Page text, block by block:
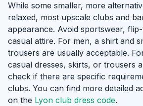
While some smaller, more
relaxed, most upscale clubs and
appearance. Avoid sportswear,
casual attire. For men, a shirt and
trousers are usually acceptable.
casual dresses, skirts, or trousers
check if there are specific
clubs. You can find more detailed
on the Lyon club dress code.